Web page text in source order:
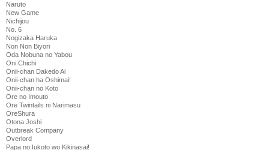
Naruto
New Game
Nichijou
No. 6
Nogizaka Haruka
Non Non Biyori
Oda Nobuna no Yabou
Oni Chichi
Onii-chan Dakedo Ai
Onii-chan ha Oshimai!
Onii-chan no Koto
Ore no Imouto
Ore Twintails ni Narimasu
OreShura
Otona Joshi
Outbreak Company
Overlord
Papa no Iukoto wo Kikinasai!